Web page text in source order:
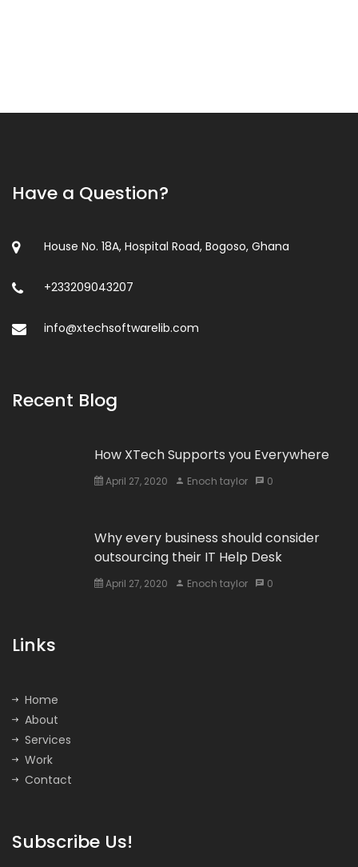
Have a Question?
House No. 18A, Hospital Road, Bogoso, Ghana
+233209043207
info@xtechsoftwarelib.com
Recent Blog
How XTech Supports you Everywhere
April 27, 2020 Enoch taylor 0
Why every business should consider
outsourcing their IT Help Desk
April 27, 2020 Enoch taylor 0
Links
Home
About
Services
Work
Contact
Subscribe Us!